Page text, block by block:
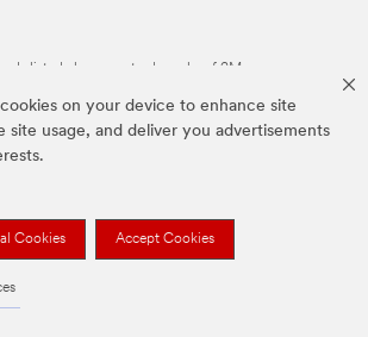
on your device to enhance site
site usage, and deliver you advertisements
Cookies Accept Cookies
listed above are trademarks of 3M.